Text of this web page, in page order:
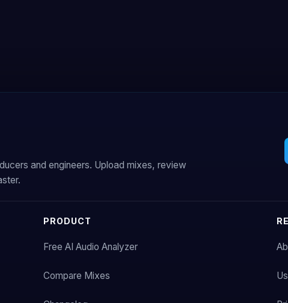
and engineers. Upload mixes, review
PRODUCT
Free AI Audio Analyzer
Compare Mixes